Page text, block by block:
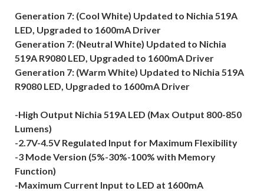
Generation 7: (Cool White) Updated to Nichia 519A
LED, Upgraded to 1600mA Driver
Generation 7: (Neutral White) Updated to Nichia
519A R9080 LED, Upgraded to 1600mA Driver
Generation 7: (Warm White) Updated to Nichia 519A
R9080 LED, Upgraded to 1600mA Driver
-High Output Nichia 519A LED (Max Output 800-850
Lumens)
-2.7V-4.5V Regulated Input for Maximum Flexibility
-3 Mode Version (5%-30%-100% with Memory
Function)
-Maximum Current Input to LED at 1600mA